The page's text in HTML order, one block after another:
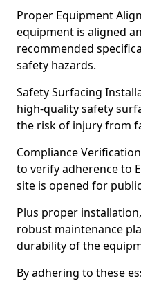
Proper Equipment
equipment is aligned
recommended
safety hazards.
Safety Surfacing
high-quality safety
the risk of injury from
Compliance
to verify adherence to
site is opened for
Plus proper
robust maintenance
durability of the
By adhering to these